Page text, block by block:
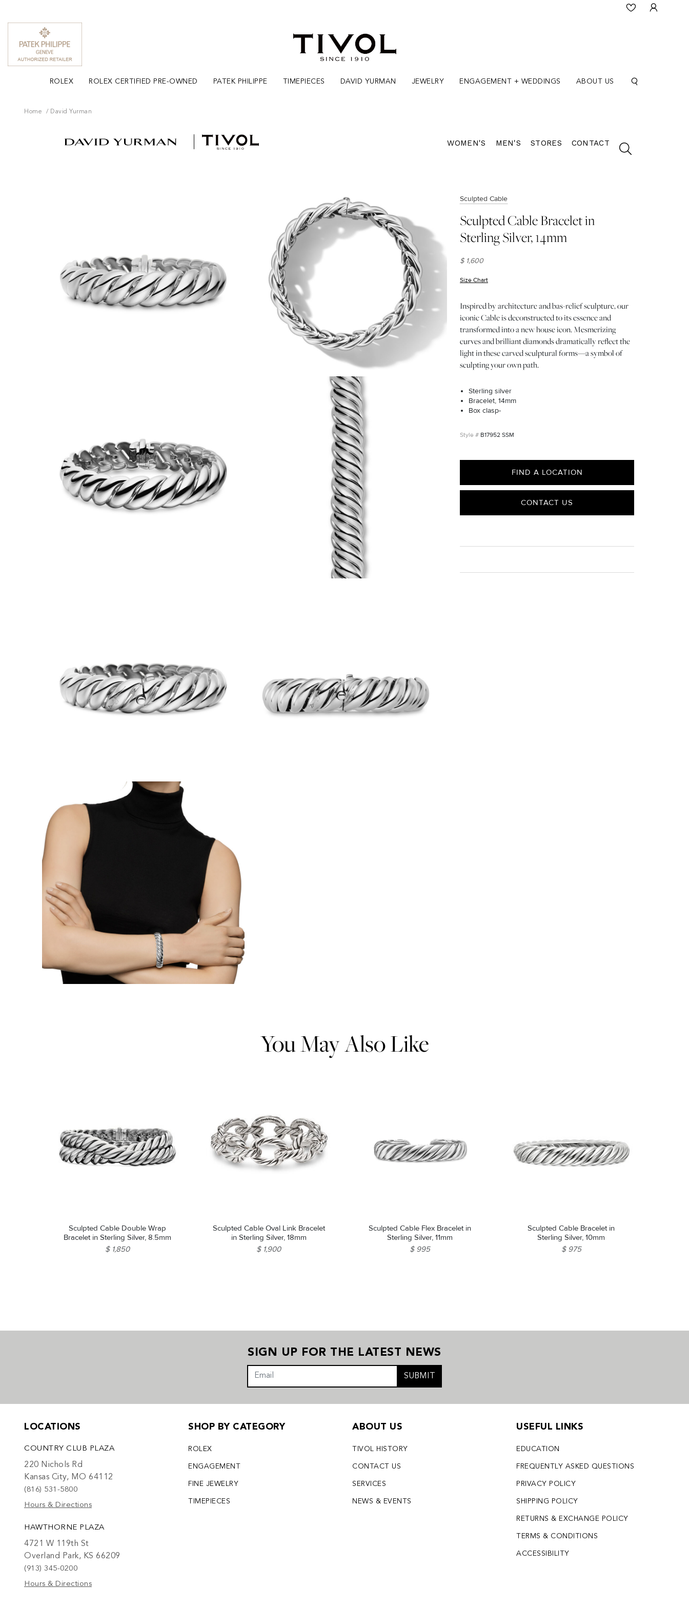
ROLEX ROLEX CERTIFIED PRE-OWNED PATEK PHILIPPE TIMEPIECES DAVID YURMAN JEWELRY ENGAGEMENT + WEDDINGS ABOUT US
Home David Yurman
WOMEN'S MEN'S STORES CONTACT
Sculpted Cable
Sculpted Cable Bracelet in
Sterling Silver, 14mm
$ 1,600
Size Chart
Inspired by architecture and bas-relief sculpture, our
iconic Cable is deconstructed to its essence and
transformed into a new house icon. Mesmerizing
curves and brilliant diamonds dramatically reflect the
light in these carved sculptural forms—a symbol of
sculpting your own path.
Sterling silver
Bracelet, 14mm
Box clasp-
B17952 SSM
FIND A LOCATION
CONTACT US
You May Also Like
Sculpted Cable Double Wrap
Bracelet in Sterling Silver, 8.5mm
$ 1,850
Sculpted Cable Oval Link Bracelet
in Sterling Silver, 18mm
$ 1,900
Sculpted Cable Flex Bracelet in
Sterling Silver, 11mm
$ 995
Sculpted Cable Bracelet in
Sterling Silver, 10mm
$ 975
SIGN UP FOR THE LATEST NEWS
SUBMIT
LOCATIONS
COUNTRY CLUB PLAZA
220 Nichols Rd
Kansas City, MO 64112
(816) 531-5800
Hours & Directions
HAWTHORNE PLAZA
4721 W 119th St
Overland Park, KS 66209
(913) 345-0200
Hours & Directions
SHOP BY CATEGORY
ROLEX
ENGAGEMENT
FINE JEWELRY
TIMEPIECES
ABOUT US
TIVOL HISTORY
CONTACT US
SERVICES
NEWS & EVENTS
USEFUL LINKS
EDUCATION
FREQUENTLY ASKED QUESTIONS
PRIVACY POLICY
SHIPPING POLICY
RETURNS & EXCHANGE POLICY
TERMS & CONDITIONS
ACCESSIBILITY